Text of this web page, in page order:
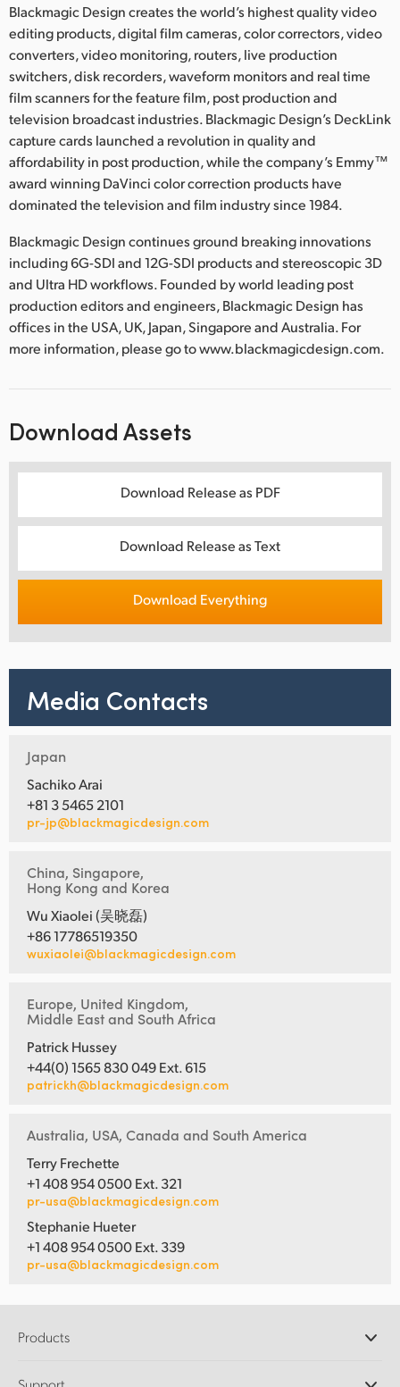
Blackmagic Design creates the world’s highest quality video
editing products, digital film cameras, color correctors, video
converters, video monitoring, routers, live production
switchers, disk recorders, waveform monitors and real time
film scanners for the feature film, post production and
television broadcast industries. Blackmagic Design’s DeckLink
capture cards launched a revolution in quality and
affordability in post production, while the company’s Emmy™
award winning DaVinci color correction products have
dominated the television and film industry since 1984.
Blackmagic Design continues ground breaking innovations
including 6G-SDI and 12G-SDI products and stereoscopic 3D
and Ultra HD workflows. Founded by world leading post
production editors and engineers, Blackmagic Design has
offices in the USA, UK, Japan, Singapore and Australia. For
more information, please go to www.blackmagicdesign.com.
Download Assets
Download Release as PDF
Download Release as Text
Download Everything
Media Contacts
Japan
Sachiko Arai
+81 3 5465 2101
pr-jp@blackmagicdesign.com
China, Singapore,
Hong Kong and Korea
Wu Xiaolei (吴晓磊)
+86 17786519350
wuxiaolei@blackmagicdesign.com
Europe, United Kingdom,
Middle East and South Africa
Patrick Hussey
+44(0) 1565 830 049 Ext. 615
patrickh@blackmagicdesign.com
Australia, USA, Canada and South America
Terry Frechette
+1 408 954 0500 Ext. 321
pr-usa@blackmagicdesign.com
Stephanie Hueter
+1 408 954 0500 Ext. 339
pr-usa@blackmagicdesign.com
Products